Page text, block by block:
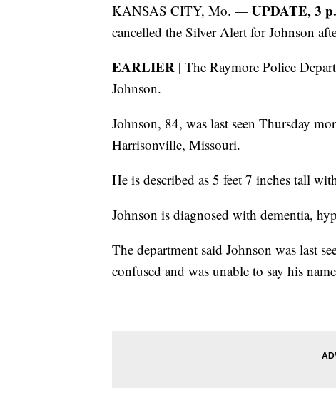
KANSAS CITY, Mo. — UPDATE, 3
cancelled the Silver Alert for Johnson
EARLIER | The Raymore Police
Johnson.
Johnson, 84, was last seen Thursday
Harrisonville, Missouri.
He is described as 5 feet 7 inches tall
Johnson is diagnosed with dementia,
The department said Johnson was last
confused and was unable to say his